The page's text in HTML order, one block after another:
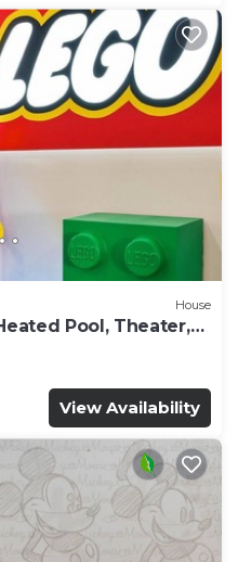
House
Pool, Theater,
View Availability